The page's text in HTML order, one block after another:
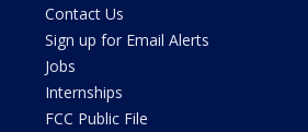
Contact Us
Sign up for Email Alerts
Jobs
Internships
FCC Public File